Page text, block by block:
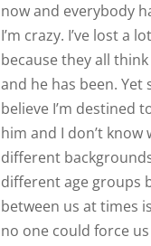
curve. If we can
from our experience
have something
with us for the rest
Journey; For the rest
The experience
this guy doesn’t
spell time wasted
we’ve learnt positive
qualitative points to